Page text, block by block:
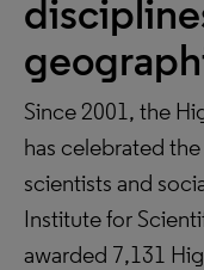
Since 2001, the
has celebrated
scientists and
Institute for
awarded 7,131